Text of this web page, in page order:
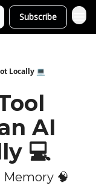
Subscribe
Locally 💻
AI
💻
Memory 🧠